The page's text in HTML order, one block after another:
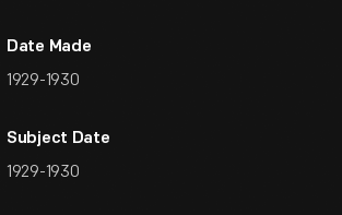
Date Made
1929-1930
Subject Date
1929-1930